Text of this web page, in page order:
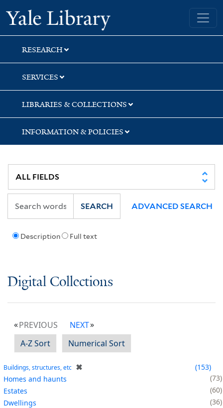
Skip
to
search
Skip
to
main
content
Yale University Library
RESEARCH
SERVICES
LIBRARIES & COLLECTIONS
INFORMATION & POLICIES
Description Full text
SEARCH ADVANCED SEARCH
Digital Collections
PREVIOUS
NEXT
A-Z Sort
Numerical Sort
Buildings, structures, etc ✖
153
Homes and haunts
73
Estates
60
Dwellings
36